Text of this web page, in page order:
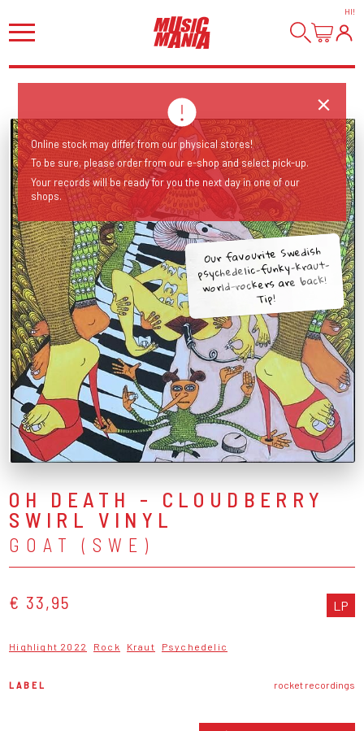
HI!
Our favourite Swedish
psychedelic-funky-kraut-
world-rockers are back!
Tip!
OH DEATH - CLOUDBERRY
SWIRL VINYL
GOAT (SWE)
€ 33,95 LP
Highlight 2022 Rock Kraut Psychedelic
LABEL rocket recordings
Online stock may differ from our physical stores!
To be sure, please order from our e-shop and select pick-up.
Your records will be ready for you the next day in one of our
shops.